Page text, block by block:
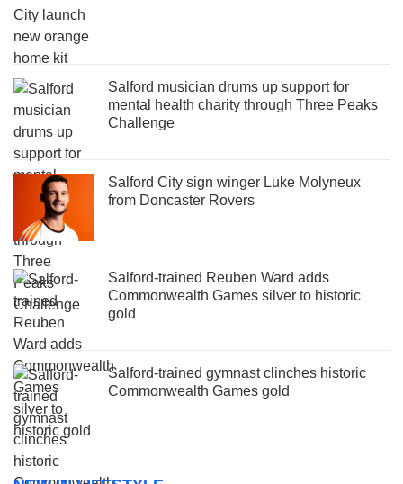
Salford musician drums up support for
mental health charity through Three Peaks
Challenge
Salford City sign winger Luke Molyneux
from Doncaster Rovers
Salford-trained Reuben Ward adds
Commonwealth Games silver to historic
gold
Salford-trained gymnast clinches historic
Commonwealth Games gold